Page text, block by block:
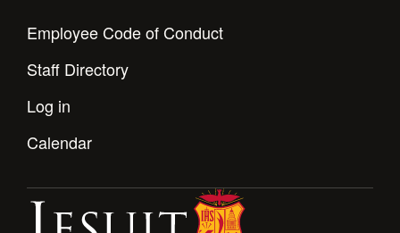
Employee Code of Conduct
Staff Directory
Log in
Calendar